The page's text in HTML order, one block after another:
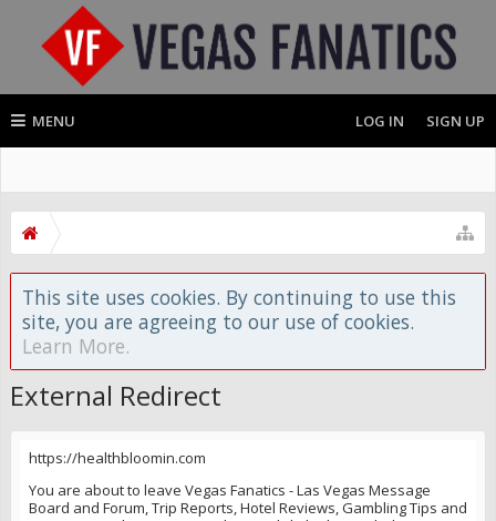
MENU LOG IN SIGN UP
This site uses cookies. By continuing to use this
site, you are agreeing to our use of cookies.
Learn More.
External Redirect
https://healthbloomin.com
You are about to leave Vegas Fanatics - Las Vegas Message
Board and Forum, Trip Reports, Hotel Reviews, Gambling Tips and